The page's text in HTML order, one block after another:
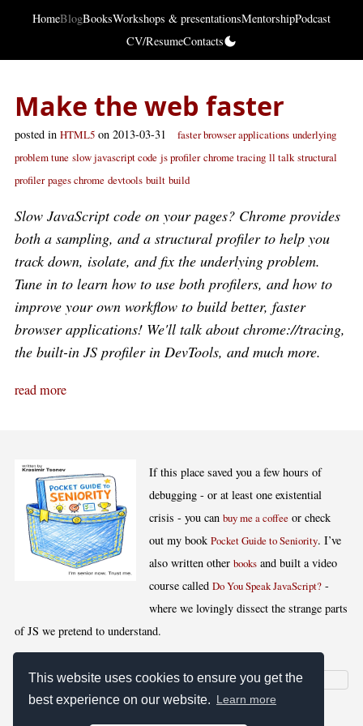
This website uses cookies to ensure you get the
best experience on our website. Learn more
HomeBlogBooksWorkshops & presentationsMentorshipPodcast
CV/ResumeContacts
Make the web faster
posted in HTML5 on 2013-03-31 faster browser applications underlying
problem tune slow javascript code js profiler chrome tracing ll talk structural
profiler pages chrome devtools built build
Slow JavaScript code on your pages? Chrome provides
both a sampling, and a structural profiler to help you
track down, isolate, and fix the underlying problem.
Tune in to learn how to use both profilers, and how to
improve your own workflow to build better, faster
browser applications! We'll talk about chrome://tracing,
the built-in JS profiler in DevTools, and much more.
read more
If this place saved you a few hours of
debugging - or at least one existential
crisis - you canbuy me a coffee or check
out my bookPocket Guide to Seniority. I’ve
also written otherbooks and built a video
course calledDo You Speak JavaScript? -
where we lovingly dissect the strange parts
of JS we pretend to understand.